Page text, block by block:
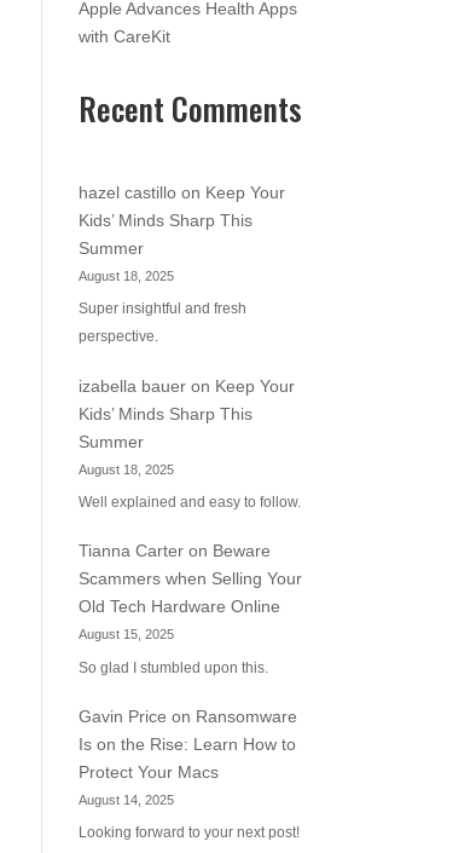
Apple Advances Health Apps
with CareKit
Recent Comments
hazel castillo on Keep Your
Kids’ Minds Sharp This
Summer
August 18, 2025
Super insightful and fresh
perspective.
izabella bauer on Keep Your
Kids’ Minds Sharp This
Summer
August 18, 2025
Well explained and easy to follow.
Tianna Carter on Beware
Scammers when Selling Your
Old Tech Hardware Online
August 15, 2025
So glad I stumbled upon this.
Gavin Price on Ransomware
Is on the Rise: Learn How to
Protect Your Macs
August 14, 2025
Looking forward to your next post!